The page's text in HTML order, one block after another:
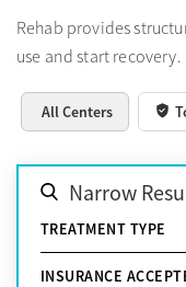
Rehab provides
use and start recovery.
All Centers
Narrow
TREATMENT TYPE
INSURANCE